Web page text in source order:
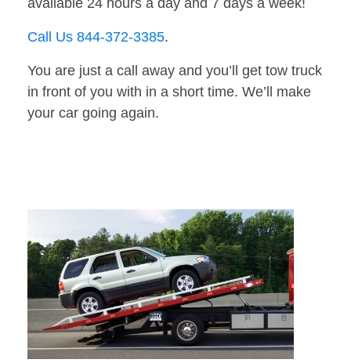
available 24 hours a day and 7 days a week!
Call Us 844-372-3385.
You are just a call away and you’ll get tow truck
in front of you with in a short time. We’ll make
your car going again.